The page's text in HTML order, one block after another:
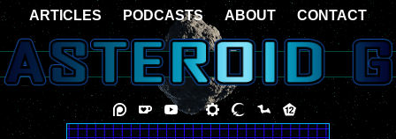
ARTICLES PODCASTS ABOUT CONTACT